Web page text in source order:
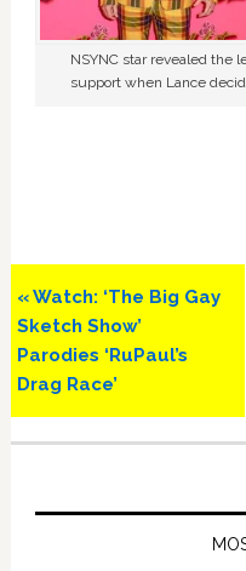
NSYNC star revealed the
support when Lance
Previous
Post:
« Watch: ‘The Big Gay
Sketch Show’
Parodies ‘RuPaul’s
Drag Race’